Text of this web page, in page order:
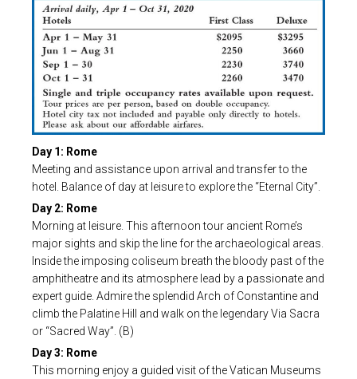
Day 1: Rome
Meeting and assistance upon arrival and transfer to the
hotel. Balance of day at leisure to explore the “Eternal City”.
Day 2: Rome
Morning at leisure. This afternoon tour ancient Rome’s
major sights and skip the line for the archaeological areas.
Inside the imposing coliseum breath the bloody past of the
amphitheatre and its atmosphere lead by a passionate and
expert guide. Admire the splendid Arch of Constantine and
climb the Palatine Hill and walk on the legendary Via Sacra
or “Sacred Way”. (B)
Day 3: Rome
This morning enjoy a guided visit of the Vatican Museums